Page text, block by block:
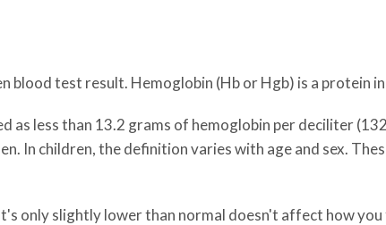
blood test result. Hemoglobin (Hb or Hgb) is a protein
as less than 13.2 grams of hemoglobin per deciliter
In children, the definition varies with age and sex.
only slightly lower than normal doesn't affect how